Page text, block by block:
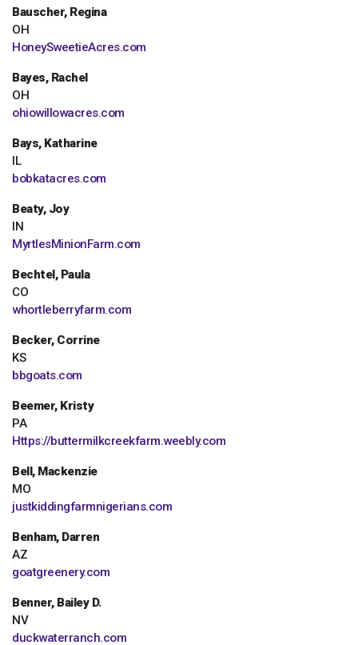
Bauscher, Regina
OH
HoneySweetieAcres.com
Bayes, Rachel
OH
ohiowillowacres.com
Bays, Katharine
IL
bobkatacres.com
Beaty, Joy
IN
MyrtlesMinionFarm.com
Bechtel, Paula
CO
whortleberryfarm.com
Becker, Corrine
KS
bbgoats.com
Beemer, Kristy
PA
Https://buttermilkcreekfarm.weebly.com
Bell, Mackenzie
MO
justkiddingfarmnigerians.com
Benham, Darren
AZ
goatgreenery.com
Benner, Bailey D.
NV
duckwaterranch.com